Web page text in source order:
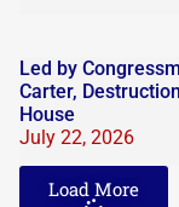
Led by
Carter,
House
July 22, 2026
Load More